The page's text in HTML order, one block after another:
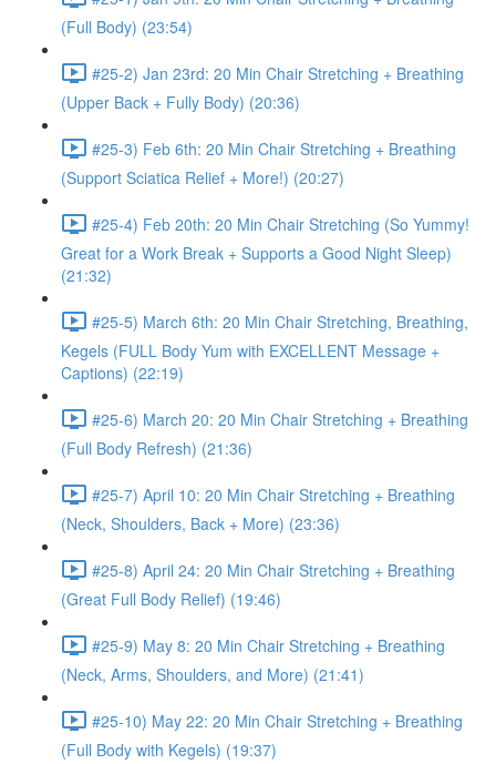
(Full Body) (23:54)
#25-2) Jan 23rd: 20 Min Chair Stretching + Breathing
(Upper Back + Fully Body) (20:36)
#25-3) Feb 6th: 20 Min Chair Stretching + Breathing
(Support Sciatica Relief + More!) (20:27)
#25-4) Feb 20th: 20 Min Chair Stretching (So Yummy!
Great for a Work Break + Supports a Good Night Sleep)
(21:32)
#25-5) March 6th: 20 Min Chair Stretching, Breathing,
Kegels (FULL Body Yum with EXCELLENT Message +
Captions) (22:19)
#25-6) March 20: 20 Min Chair Stretching + Breathing
(Full Body Refresh) (21:36)
#25-7) April 10: 20 Min Chair Stretching + Breathing
(Neck, Shoulders, Back + More) (23:36)
#25-8) April 24: 20 Min Chair Stretching + Breathing
(Great Full Body Relief) (19:46)
#25-9) May 8: 20 Min Chair Stretching + Breathing
(Neck, Arms, Shoulders, and More) (21:41)
#25-10) May 22: 20 Min Chair Stretching + Breathing
(Full Body with Kegels) (19:37)